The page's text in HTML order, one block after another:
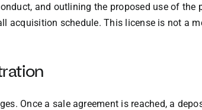
and outlining the proposed use of the
acquisition schedule. This license is not a
Once a sale agreement is reached, a